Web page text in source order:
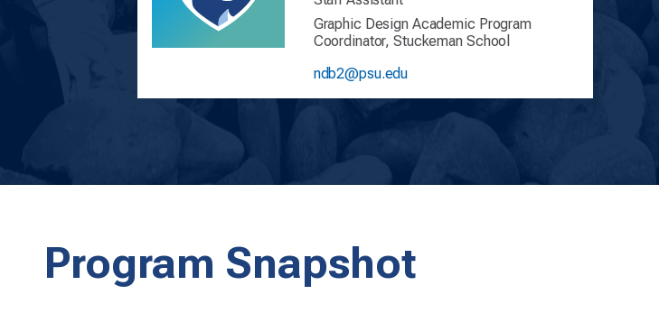
Graphic Design Academic Program
Coordinator, Stuckeman School
ndb2@psu.edu
Program Snapshot